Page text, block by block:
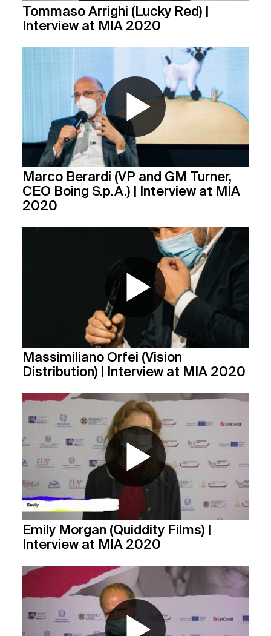
Tommaso Arrighi (Lucky Red) |
Interview at MIA 2020
Marco Berardi (VP and GM Turner,
CEO Boing S.p.A.) | Interview at MIA
2020
Massimiliano Orfei (Vision
Distribution) | Interview at MIA 2020
Emily Morgan (Quiddity Films) |
Interview at MIA 2020